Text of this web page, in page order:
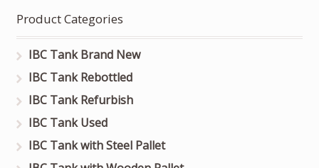
Product Categories
IBC Tank Brand New
IBC Tank Rebottled
IBC Tank Refurbish
IBC Tank Used
IBC Tank with Steel Pallet